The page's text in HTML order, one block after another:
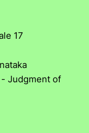
17
Judgment of